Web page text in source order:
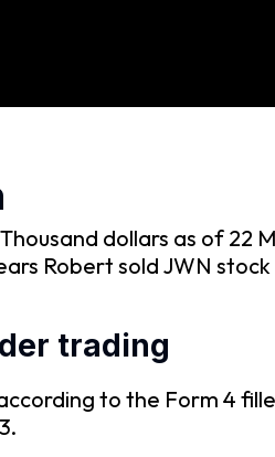
dollars as of 22
Robert sold JWN
trading
to the Form 4